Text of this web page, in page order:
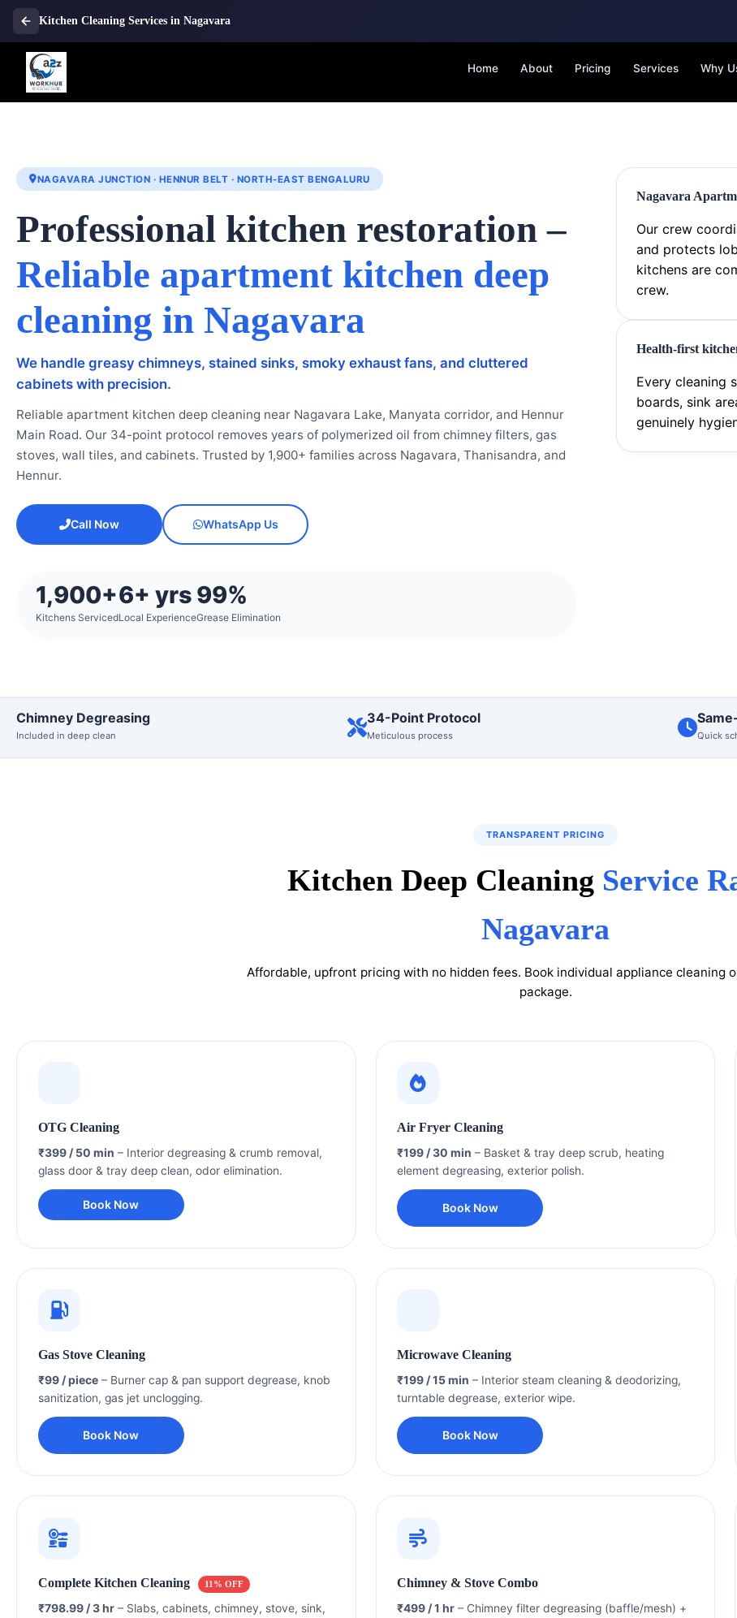
Kitchen Cleaning Services in Nagavara
Home About Pricing Services Why
NAGAVARA JUNCTION · HENNUR BELT · NORTH-EAST BENGALURU
Professional kitchen restoration –
Reliable apartment kitchen deep
cleaning in Nagavara
We handle greasy chimneys, stained sinks, smoky exhaust fans, and cluttered
cabinets with precision.
Reliable apartment kitchen deep cleaning near Nagavara Lake, Manyata corridor, and Hennur
Main Road. Our 34-point protocol removes years of polymerized oil from chimney filters, gas
stoves, wall tiles, and cabinets. Trusted by 1,900+ families across Nagavara, Thanisandra, and
Hennur.
Call Now WhatsApp Us
1,900+
Kitchens Serviced
6+ yrs
Local Experience
99%
Grease Elimination
Nagavara
Our crew
and protects
kitchens are
crew.
Health-first
Every cleaning
boards, sink
genuinely
Chimney Degreasing
Included in deep clean
34-Point Protocol
Meticulous process Quick
TRANSPARENT PRICING
Kitchen Deep Cleaning Service
Nagavara
Affordable, upfront pricing with no hidden fees. Book individual appliance cleaning
package.
OTG Cleaning
₹399 / 50 min – Interior degreasing & crumb removal,
glass door & tray deep clean, odor elimination.
Book Now
Air Fryer Cleaning
₹199 / 30 min – Basket & tray deep scrub, heating
element degreasing, exterior polish.
Book Now
Gas Stove Cleaning
₹99 / piece– Burner cap & pan support degrease, knob
sanitization, gas jet unclogging.
Book Now
Microwave Cleaning
₹199 / 15 min – Interior steam cleaning & deodorizing,
turntable degrease, exterior wipe.
Book Now
Complete Kitchen Cleaning 11% OFF
₹798.99 / 3 hr– Slabs, cabinets, chimney, stove, sink,
Chimney & Stove Combo
₹499 / 1 hr – Chimney filter degreasing (baffle/mesh) +